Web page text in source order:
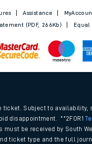
Assistance
(PDF, 266Kb) Equal
Subject to availability,
disappointment. **2FOR1
be received by South
ticket type and the full